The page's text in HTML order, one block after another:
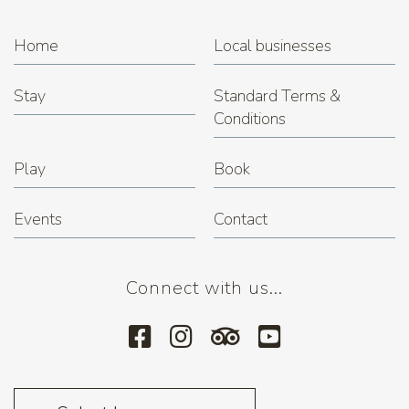
Home Local businesses
Stay
Standard Terms &
Conditions
Play Book
Events Contact
Connect with us...